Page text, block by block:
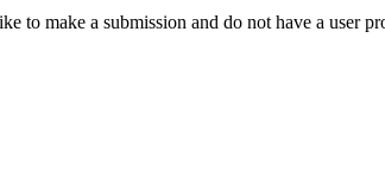
make a submission and do not have a user